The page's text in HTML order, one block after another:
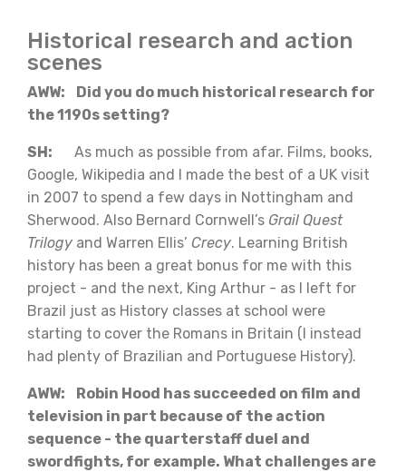
Historical research and action
scenes
AWW: Did you do much historical research for
the 1190s setting?
SH: As much as possible from afar. Films, books,
Google, Wikipedia and I made the best of a UK visit
in 2007 to spend a few days in Nottingham and
Sherwood. Also Bernard Cornwell’s Grail Quest
Trilogy and Warren Ellis’ Crecy. Learning British
history has been a great bonus for me with this
project - and the next, King Arthur - as I left for
Brazil just as History classes at school were
starting to cover the Romans in Britain (I instead
had plenty of Brazilian and Portuguese History).
AWW: Robin Hood has succeeded on film and
television in part because of the action
sequence - the quarterstaff duel and
swordfights, for example. What challenges are